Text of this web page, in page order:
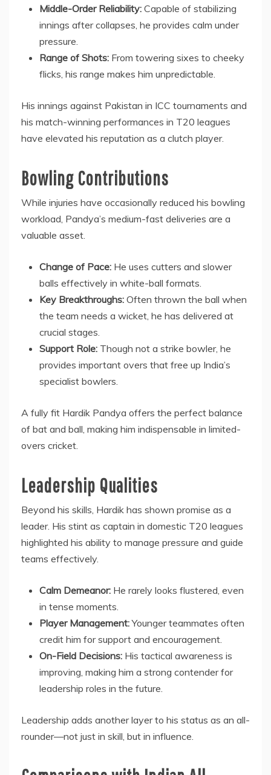
Middle-Order Reliability: Capable of stabilizing
innings after collapses, he provides calm under
pressure.
Range of Shots: From towering sixes to cheeky
flicks, his range makes him unpredictable.
His innings against Pakistan in ICC tournaments and
his match-winning performances in T20 leagues
have elevated his reputation as a clutch player.
Bowling Contributions
While injuries have occasionally reduced his bowling
workload, Pandya’s medium-fast deliveries are a
valuable asset.
Change of Pace: He uses cutters and slower
balls effectively in white-ball formats.
Key Breakthroughs: Often thrown the ball when
the team needs a wicket, he has delivered at
crucial stages.
Support Role: Though not a strike bowler, he
provides important overs that free up India’s
specialist bowlers.
A fully fit Hardik Pandya offers the perfect balance
of bat and ball, making him indispensable in limited-
overs cricket.
Leadership Qualities
Beyond his skills, Hardik has shown promise as a
leader. His stint as captain in domestic T20 leagues
highlighted his ability to manage pressure and guide
teams effectively.
Calm Demeanor: He rarely looks flustered, even
in tense moments.
Player Management:Younger teammates often
credit him for support and encouragement.
On-Field Decisions: His tactical awareness is
improving, making him a strong contender for
leadership roles in the future.
Leadership adds another layer to his status as an all-
rounder—not just in skill, but in influence.